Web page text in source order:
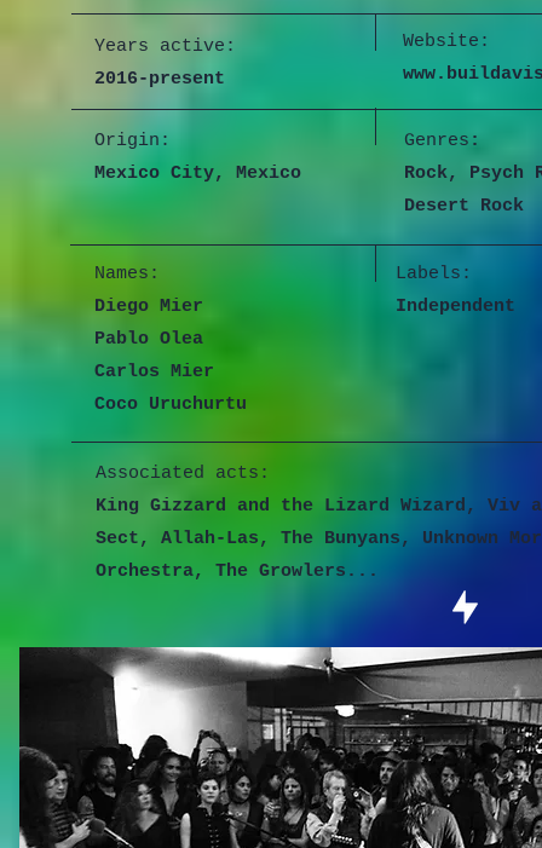
Years active:
2016-present
Website:
Genres :
Rock, Psych
Desert Rock
Origin:
Mexico City, Mexico
Names:
Diego Mier
Pablo Olea
Carlos Mier
Coco Uruchurtu
Associated acts:
King Gizzard and the Lizard Wizard, Viv
Sect, Allah-Las, The Bunyans, Unknown
Orchestra, The Growlers...
Labels:
Independent